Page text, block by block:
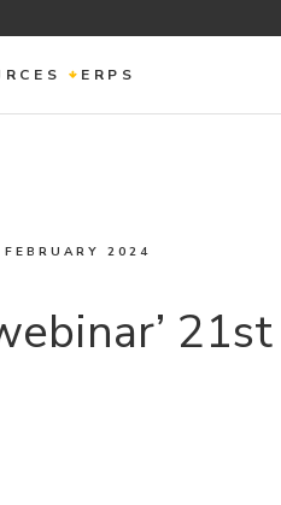
ERPS
2024